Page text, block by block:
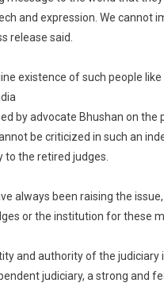
and expression. We cannot
release said.
existence of such people
by advocate Bhushan on
be criticized in such an
to the retired judges.
always been raising the
or the institution for these
and authority of the
judiciary, a strong and